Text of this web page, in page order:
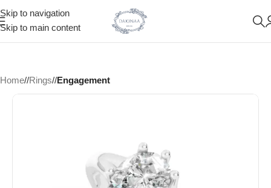
Skip to navigation
Skip to main content
Home/ Rings/ Engagement